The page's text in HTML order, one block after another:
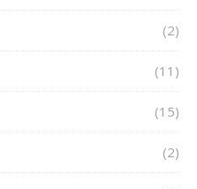
(2)
(11)
(15)
(2)